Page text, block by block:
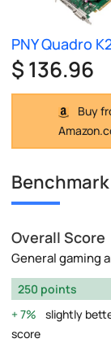
PNY Quadro
$ 136.96
Buy
Overall Score
General gaming
250 points
7%
slightly
score